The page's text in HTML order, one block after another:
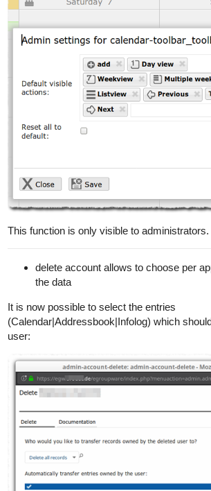
This function is only visible to administrators.
delete account allows to choose per
the data
It is now possible to select the entries
(Calendar|Addressbook|Infolog) which
user: